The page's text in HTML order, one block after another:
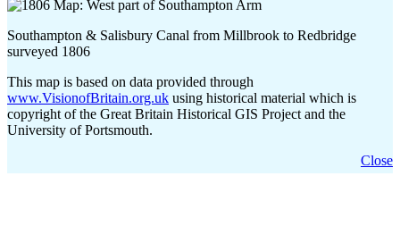
Southampton & Salisbury Canal from Millbrook to Redbridge
surveyed 1806
This map is based on data provided through
www.VisionofBritain.org.uk using historical material which is
copyright of the Great Britain Historical GIS Project and the
University of Portsmouth.
Close